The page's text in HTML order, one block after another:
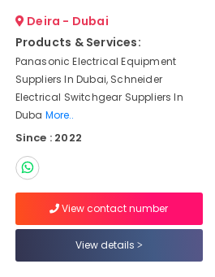
Deira - Dubai
Products & Services:
Panasonic Electrical Equipment
Suppliers In Dubai, Schneider
Electrical Switchgear Suppliers In
Duba More..
Since : 2022
View contact number
View details